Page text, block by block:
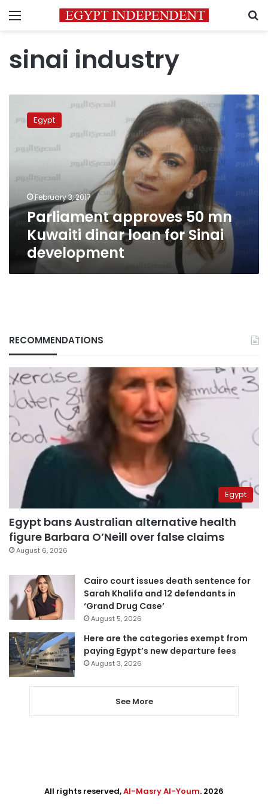
Menu
sinai industry
approves
50
Kuwaiti
loan
Sinai
development
Egypt
February 3, 2017
Parliament approves 50 mn
Kuwaiti dinar loan for Sinai
development
RECOMMENDATIONS
Egypt
Egypt bans Australian alternative health
figure Barbara O’Neill over false claims
August 6, 2026
Cairo court issues death sentence for
Sarah Khalifa and 12 defendants in
‘Grand Drug Case’
August 5, 2026
Here are the categories exempt from
paying Egypt’s new departure fees
August 3, 2026
See More
All rights reserved,Al-Masry Al-Youm. 2026